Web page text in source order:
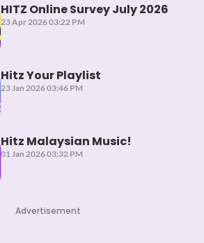
HITZ Online Survey July 2026
23 Apr 2026 03:22 PM
Hitz Your Playlist
23 Jan 2026 03:46 PM
Hitz Malaysian Music!
01 Jan 2026 03:32 PM
Advertisement